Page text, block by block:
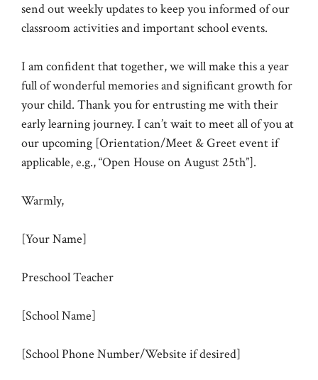
send out weekly updates to keep you informed of our
classroom activities and important school events.
I am confident that together, we will make this a year
full of wonderful memories and significant growth for
your child. Thank you for entrusting me with their
early learning journey. I can’t wait to meet all of you at
our upcoming [Orientation/Meet & Greet event if
applicable, e.g., “Open House on August 25th”].
Warmly,
[Your Name]
Preschool Teacher
[School Name]
[School Phone Number/Website if desired]